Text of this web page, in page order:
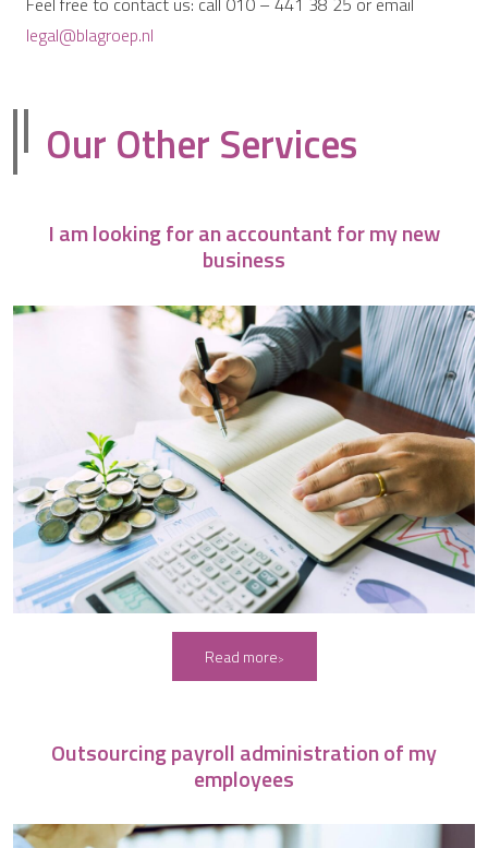
legal@blagroep.nl
Our Other Services
I am looking for an accountant for my new
business
Read more
Outsourcing payroll administration of my
employees